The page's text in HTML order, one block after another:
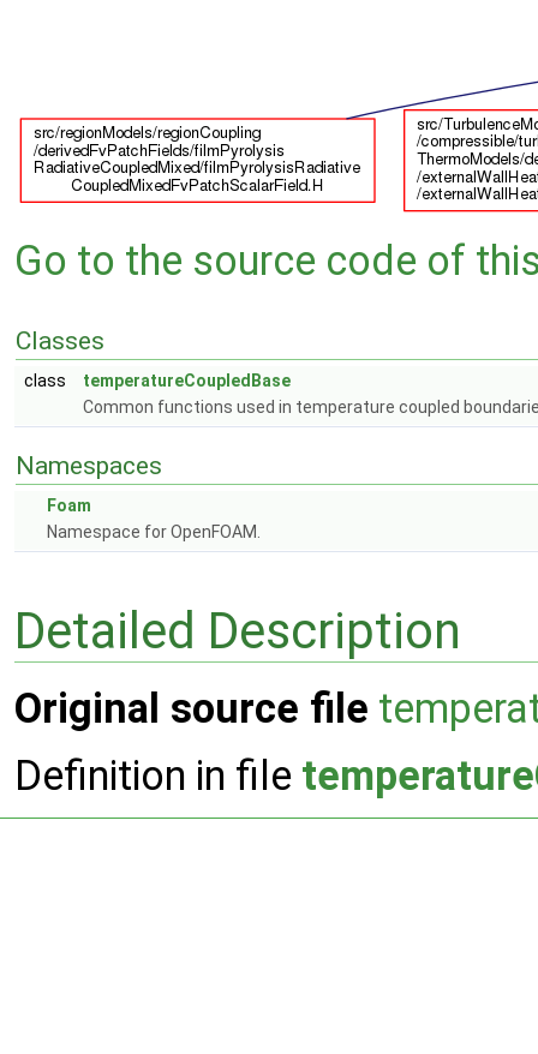
Go to the source code of
Classes
class
temperatureCoupledBase
Common functions used in temperature coupled
Namespaces
Foam
Namespace for OpenFOAM.
Detailed Description
Original source file
Definition in file